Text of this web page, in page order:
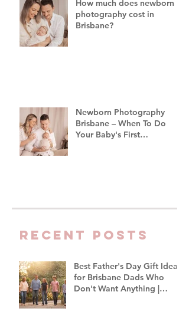
How much does newborn
photography cost in
Brisbane?
Newborn Photography
Brisbane – When To Do
Your Baby's First
Recent Posts
Best Father's Day Gift Ideas
for Brisbane Dads Who
Don't Want Anything |